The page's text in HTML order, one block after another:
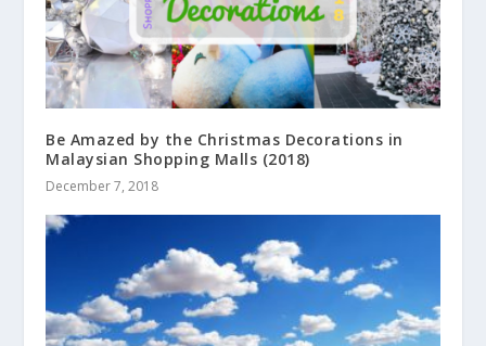
Be Amazed by the Christmas Decorations in
Malaysian Shopping Malls (2018)
December 7, 2018